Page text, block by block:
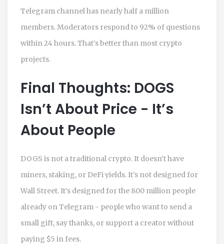
Telegram channel has nearly half a million
members. Moderators respond to 92% of questions
within 24 hours. That’s better than most crypto
projects.
Final Thoughts: DOGS
Isn’t About Price - It’s
About People
DOGS is not a traditional crypto. It doesn’t have
miners, staking, or DeFi yields. It’s not designed for
Wall Street. It’s designed for the 800 million people
already on Telegram - people who want to send a
small gift, say thanks, or support a creator without
paying $5 in fees.